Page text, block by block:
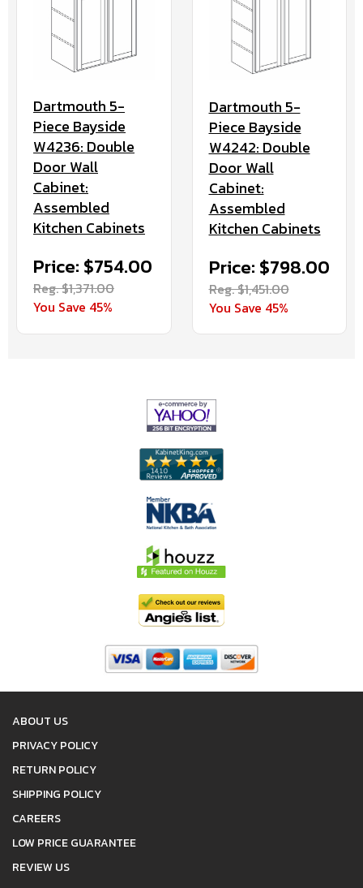
Dartmouth 5-
Piece Bayside
W4236: Double
Door Wall
Cabinet:
Assembled
Kitchen Cabinets
Price: $754.00
Reg. $1,371.00
You Save 45%
Dartmouth 5-
Piece Bayside
W4242: Double
Door Wall
Cabinet:
Assembled
Kitchen Cabinets
Price: $798.00
Reg. $1,451.00
You Save 45%
ABOUT US
PRIVACY POLICY
RETURN POLICY
SHIPPING POLICY
CAREERS
LOW PRICE GUARANTEE
REVIEW US